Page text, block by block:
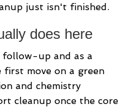
just isn't finished.
does here
follow-up and as a
move on a green
and chemistry
cleanup once the core